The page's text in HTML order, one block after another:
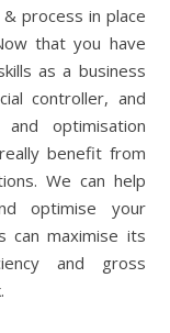
process in place
that you have
as a business
controller, and
optimisation
benefit from
We can help
optimise your
can maximise its
and gross